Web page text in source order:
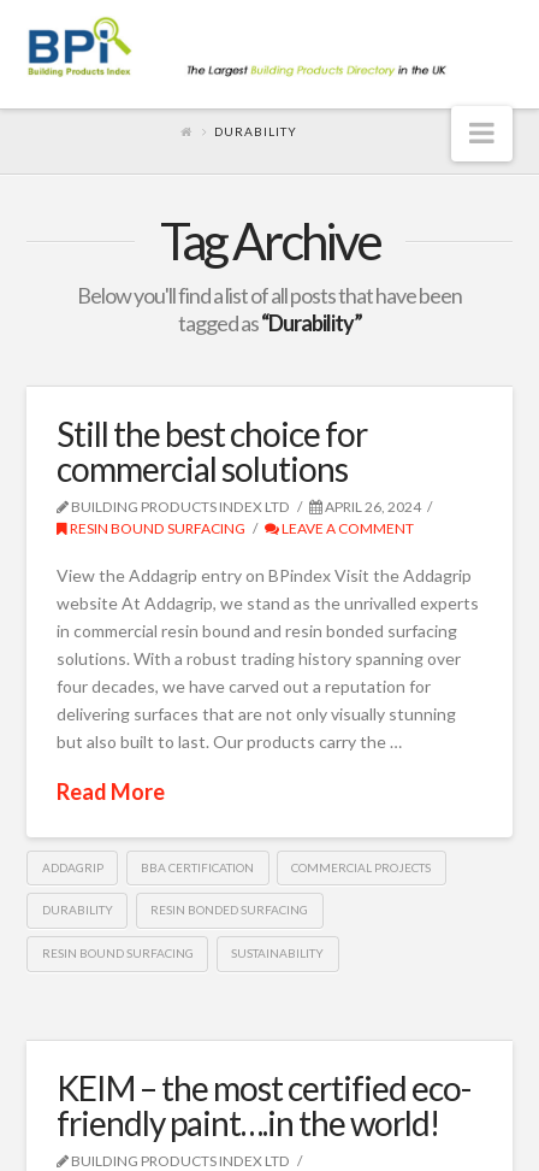
DURABILITY
Tag Archive
Below you'll find a list of all posts that have been
tagged as“Durability”
Still the best choice for
commercial solutions
BUILDING PRODUCTS INDEX LTD
APRIL 26, 2024
RESIN BOUND SURFACING
LEAVE A COMMENT
View the Addagrip entry on BPindex Visit the Addagrip
website At Addagrip, we stand as the unrivalled experts
in commercial resin bound and resin bonded surfacing
solutions. With a robust trading history spanning over
four decades, we have carved out a reputation for
delivering surfaces that are not only visually stunning
but also built to last. Our products carry the …
Read More
ADDAGRIP BBA CERTIFICATION COMMERCIAL PROJECTS
DURABILITY RESIN BONDED SURFACING
RESIN BOUND SURFACING SUSTAINABILITY
KEIM – the most certified eco-
friendly paint….in the world!
BUILDING PRODUCTS INDEX LTD